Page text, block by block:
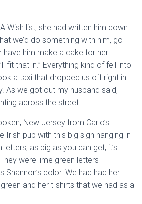
Wish list, she had written him down.
we’d do something with him, go
have him make a cake for her. I
fit that in.” Everything kind of fell into
a taxi that dropped us off right in
As we got out my husband said,
across the street.
New Jersey from Carlo’s
Irish pub with this big sign hanging in
as big as you can get, it’s
were lime green letters
Shannon’s color. We had had her
and her t-shirts that we had as a